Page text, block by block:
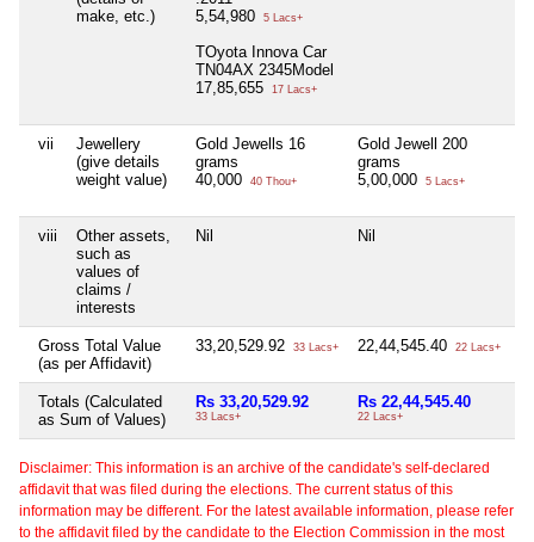
make, etc.)
5,54,980
5 Lacs+
TOyota Innova Car
TN04AX 2345Model
17,85,655
17 Lacs+
vii
Jewellery
(give details
weight value)
Gold Jewells 16
grams
40,000
40 Thou+
Gold Jewell 200
grams
5,00,000
5 Lacs+
viii
Other assets,
such as
values of
claims /
interests
Nil Nil
Gross Total Value
(as per Affidavit)
33,20,529.92 33 Lacs+ 22,44,545.40 22 Lacs+
Totals (Calculated
as Sum of Values)
Rs 33,20,529.92
33 Lacs+
Rs 22,44,545.40
22 Lacs+
Disclaimer: This information is an archive of the candidate's self-declared
affidavit that was filed during the elections. The current status of this
information may be different. For the latest available information, please refer
to the affidavit filed by the candidate to the Election Commission in the most